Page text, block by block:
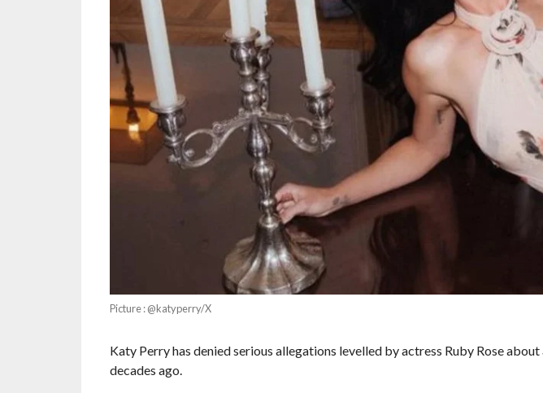
Picture : @katyperry/X
Katy Perry has denied serious allegations levelled by actress Ruby Rose
decades ago.